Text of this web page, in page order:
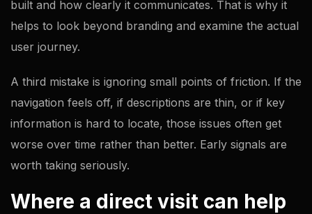
built and how clearly it communicates. That is why it
helps to look beyond branding and examine the actual
user journey.
A third mistake is ignoring small points of friction. If the
navigation feels off, if descriptions are thin, or if key
information is hard to locate, those issues often get
worse over time rather than better. Early signals are
worth taking seriously.
Where a direct visit can help